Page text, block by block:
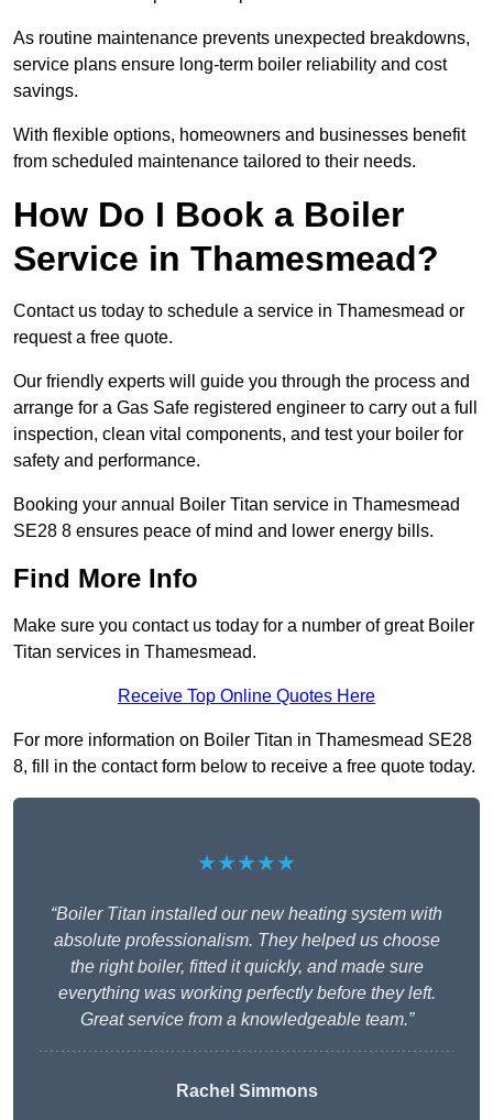
As routine maintenance prevents unexpected breakdowns,
service plans ensure long-term boiler reliability and cost
savings.
With flexible options, homeowners and businesses benefit
from scheduled maintenance tailored to their needs.
How Do I Book a Boiler
Service in Thamesmead?
Contact us today to schedule a service in Thamesmead or
request a free quote.
Our friendly experts will guide you through the process and
arrange for a Gas Safe registered engineer to carry out a full
inspection, clean vital components, and test your boiler for
safety and performance.
Booking your annual Boiler Titan service in Thamesmead
SE28 8 ensures peace of mind and lower energy bills.
Find More Info
Make sure you contact us today for a number of great Boiler
Titan services in Thamesmead.
Receive Top Online Quotes Here
For more information on Boiler Titan in Thamesmead SE28
8, fill in the contact form below to receive a free quote today.
★★★★★
“Boiler Titan installed our new heating system with
absolute professionalism. They helped us choose
the right boiler, fitted it quickly, and made sure
everything was working perfectly before they left.
Great service from a knowledgeable team.”
Rachel Simmons